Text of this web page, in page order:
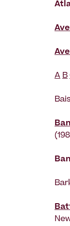
A B